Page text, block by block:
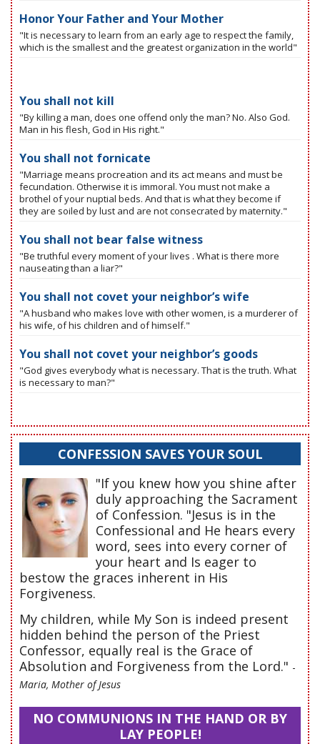
Honor Your Father and Your Mother
"It is necessary to learn from an early age to respect the family,
which is the smallest and the greatest organization in the world"
You shall not kill
"By killing a man, does one offend only the man? No. Also God.
Man in his flesh, God in His right."
You shall not fornicate
"Marriage means procreation and its act means and must be
fecundation. Otherwise it is immoral. You must not make a
brothel of your nuptial beds. And that is what they become if
they are soiled by lust and are not consecrated by maternity."
You shall not bear false witness
"Be truthful every moment of your lives . What is there more
nauseating than a liar?"
You shall not covet your neighbor’s wife
"A husband who makes love with other women, is a murderer of
his wife, of his children and of himself."
You shall not covet your neighbor’s goods
"God gives everybody what is necessary. That is the truth. What
is necessary to man?"
CONFESSION SAVES YOUR SOUL
"If you knew how you shine after
duly approaching the Sacrament
of Confession. "Jesus is in the
Confessional and He hears every
word, sees into every corner of
your heart and Is eager to
bestow the graces inherent in His
Forgiveness.
My children, while My Son is indeed present
hidden behind the person of the Priest
Confessor, equally real is the Grace of
Absolution and Forgiveness from the Lord." -
Maria, Mother of Jesus
NO COMMUNIONS IN THE HAND OR BY
LAY PEOPLE!